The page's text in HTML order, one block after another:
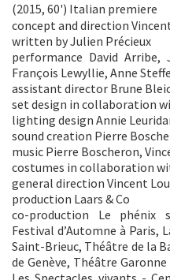
(2015, 60') Italian premiere
concept and direction
written by Julien Précieux
performance David Arribe,
François Lewyllie, Anne
assistant director Brune
set design in collaboration
lighting design Annie
sound creation Pierre
music Pierre Boscheron,
costumes in collaboration
general direction Vincent
production Laars & Co
co-production Le phénix
Festival d’Automne à Paris,
Saint-Brieuc, Théâtre de la
de Genève, Théâtre